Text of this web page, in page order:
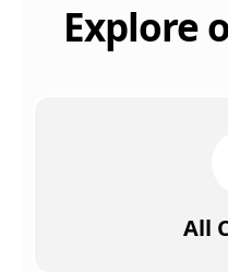
Explore
All